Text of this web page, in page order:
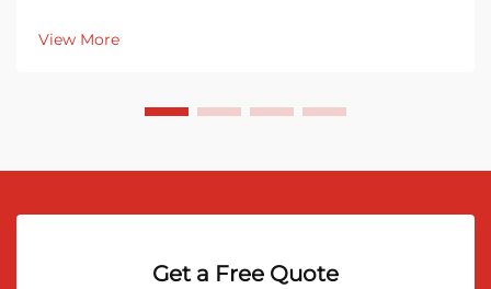
View More
Get a Free Quote